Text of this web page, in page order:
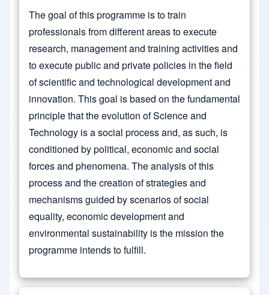
The goal of this programme is to train
professionals from different areas to execute
research, management and training activities and
to execute public and private policies in the field
of scientific and technological development and
innovation. This goal is based on the fundamental
principle that the evolution of Science and
Technology is a social process and, as such, is
conditioned by political, economic and social
forces and phenomena. The analysis of this
process and the creation of strategies and
mechanisms guided by scenarios of social
equality, economic development and
environmental sustainability is the mission the
programme intends to fulfill.